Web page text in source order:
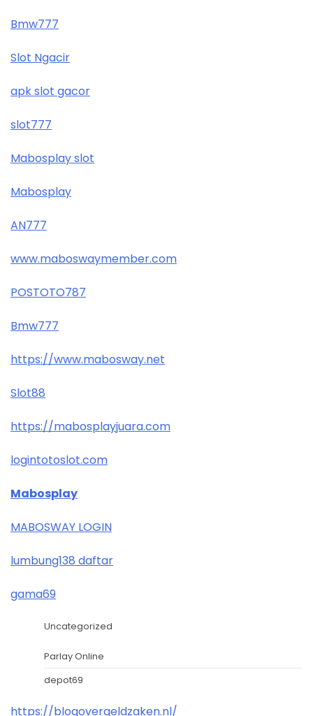
Bmw777
Slot Ngacir
apk slot gacor
slot777
Mabosplay slot
Mabosplay
AN777
www.maboswaymember.com
POSTOTO787
Bmw777
https://www.mabosway.net
Slot88
https://mabosplayjuara.com
logintotoslot.com
Mabosplay
MABOSWAY LOGIN
lumbung138 daftar
gama69
Uncategorized
Parlay Online
depot69
https://blogovergeldzaken.nl/